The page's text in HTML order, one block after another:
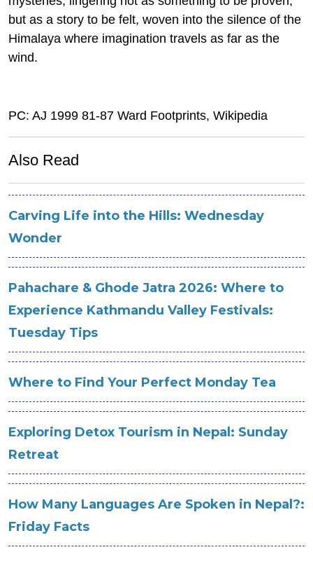
but as a story to be felt, woven into the silence of the
Himalaya where imagination travels as far as the
wind.
PC: AJ 1999 81-87 Ward Footprints, Wikipedia
Also Read
Carving Life into the Hills: Wednesday
Wonder
Pahachare & Ghode Jatra 2026: Where to
Experience Kathmandu Valley Festivals:
Tuesday Tips
Where to Find Your Perfect Monday Tea
Exploring Detox Tourism in Nepal: Sunday
Retreat
How Many Languages Are Spoken in Nepal?:
Friday Facts